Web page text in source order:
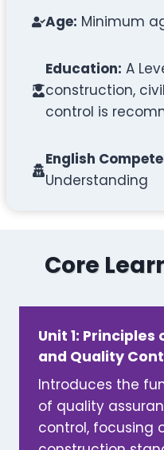
Age: Minimum
Education: A
construction,
control is
English
Understanding
Core
Unit 1:
and Quality
Introduces the
of quality
control, focusing